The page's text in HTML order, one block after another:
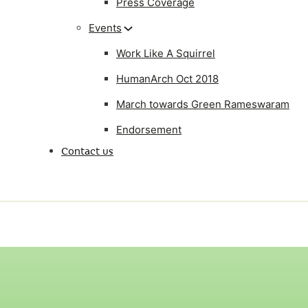
Events
Work Like A Squirrel
HumanArch Oct 2018
March towards Green Rameswaram
Endorsement
Contact us